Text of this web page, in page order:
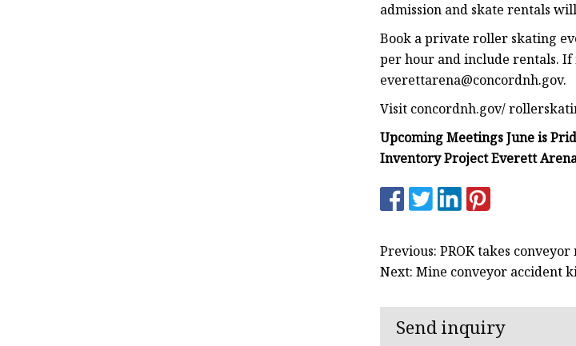
admission and skate rentals
Book a private roller skating
per hour and include rentals. If
everettarena@concordnh.gov.
Visit concordnh.gov/
Upcoming Meetings June is
Inventory Project Everett
Previous: PROK takes
Next: Mine conveyor accident
Send inquiry